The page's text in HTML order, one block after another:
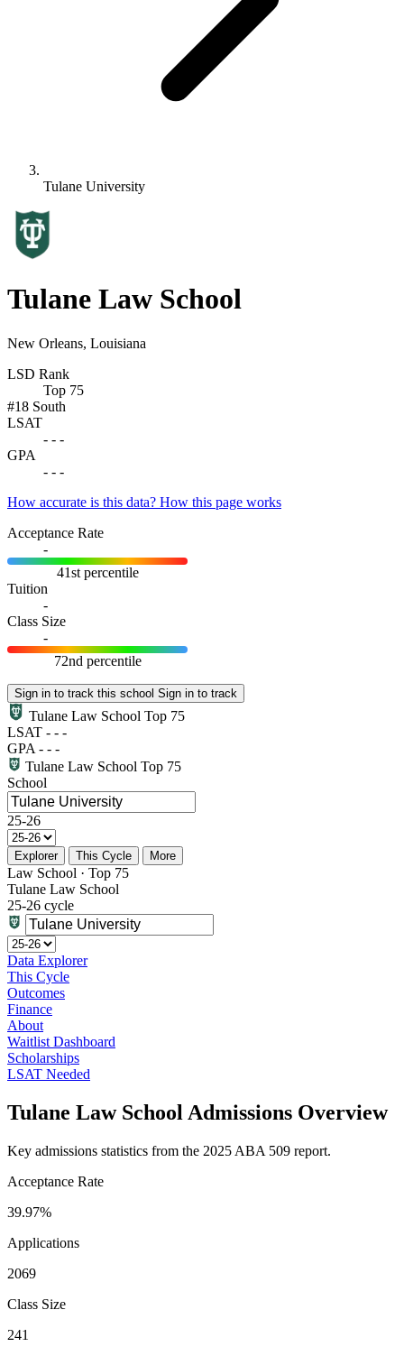
Tulane University
Tulane Law School
New Orleans, Louisiana
LSD Rank
Top 75
#18 South
LSAT
- - -
GPA
- - -
How accurate is this data? How this page works
Acceptance Rate
-
41st percentile
Tuition
-
Class Size
-
72nd percentile
Sign in to track this school Sign in to track
Tulane Law School Top 75
LSAT - - -
GPA - - -
Tulane Law School Top 75
School
25-26
Explorer This Cycle More
Law School · Top 75
Tulane Law School
25-26 cycle
Data Explorer
This Cycle
Outcomes
Finance
About
Waitlist Dashboard
Scholarships
LSAT Needed
Tulane Law School Admissions Overview
Key admissions statistics from the 2025 ABA 509 report.
Acceptance Rate
39.97%
Applications
2069
Class Size
241